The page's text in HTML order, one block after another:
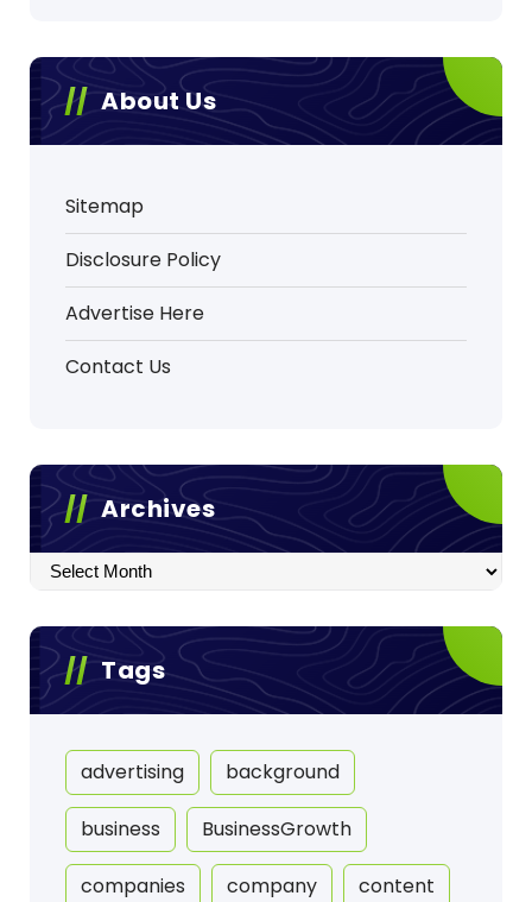
About Us
Sitemap
Disclosure Policy
Advertise Here
Contact Us
Archives
Archives
Tags
advertising background
business BusinessGrowth
companies company content